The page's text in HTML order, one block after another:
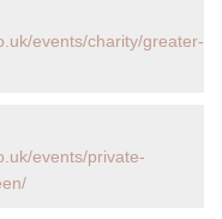
events/charity/greater-
events/private-